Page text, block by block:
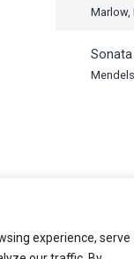
experience, serve
Marlow,
College Cambridge